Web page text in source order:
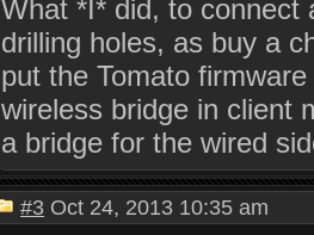
What *I* did, to connect
drilling holes, as buy a
put the Tomato
wireless bridge in client
a bridge for the wired
#3 Oct 24, 2013 10:35 am